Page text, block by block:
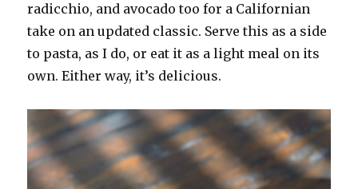
radicchio, and avocado too for a Californian
take on an updated classic. Serve this as a side
to pasta, as I do, or eat it as a light meal on its
own. Either way, it’s delicious.